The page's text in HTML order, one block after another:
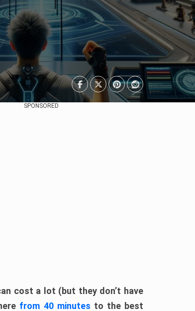
SPONSORED
cost a lot (but they don’t have
from 40 minutes to the best